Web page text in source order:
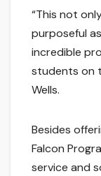
“This not
purposeful
incredible
students on
Wells.
Besides
Falcon
service and